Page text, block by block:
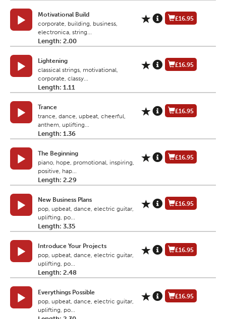
Motivational Build
corporate, building, business,
electronica, string...
Length: 2.00
£16.95
Lightening
classical strings, motivational,
corporate, classy...
Length: 1.11
£16.95
Trance
trance, dance, upbeat, cheerful,
anthem, uplifting...
Length: 1.36
£16.95
The Beginning
piano, hope, promotional, inspiring,
positive, hap...
Length: 2.29
£16.95
New Business Plans
pop, upbeat, dance, electric guitar,
uplifting, po...
Length: 3.35
£16.95
Introduce Your Projects
pop, upbeat, dance, electric guitar,
uplifting, po...
Length: 2.48
£16.95
Everythings Possible
pop, upbeat, dance, electric guitar,
uplifting, po...
£16.95